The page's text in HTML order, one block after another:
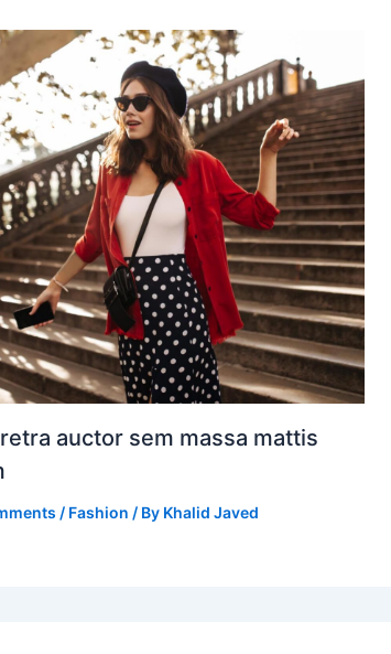
auctor sem massa mattis
/ Fashion / By Khalid Javed